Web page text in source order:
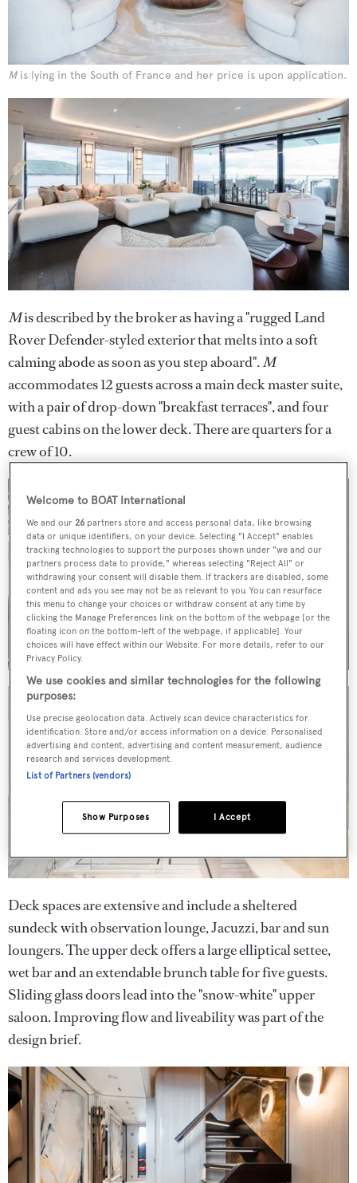
Mis lying in the South of France and her price is upon application.
Mis described by the broker as having a "rugged Land
Rover Defender-styled exterior that melts into a soft
calming abode as soon as you step aboard".M
accommodates 12 guests across a main deck master suite,
with a pair of drop-down "breakfast terraces", and four
guest cabins on the lower deck. There are quarters for a
crew of 10.
Deck spaces are extensive and include a sheltered
sundeck with observation lounge, Jacuzzi, bar and sun
loungers. The upper deck offers a large elliptical settee,
wet bar and an extendable brunch table for five guests.
Sliding glass doors lead into the "snow-white" upper
saloon. Improving flow and liveability was part of the
design brief.
Welcome to BOAT International
We and our26 partners store and access personal data, like browsing
data or unique identifiers, on your device. Selecting "I Accept" enables
tracking technologies to support the purposes shown under "we and our
partners process data to provide," whereas selecting "Reject All" or
withdrawing your consent will disable them. If trackers are disabled, some
content and ads you see may not be as relevant to you. You can resurface
this menu to change your choices or withdraw consent at any time by
clicking the Manage Preferences link on the bottom of the webpage [or the
floating icon on the bottom-left of the webpage, if applicable]. Your
choices will have effect within our Website. For more details, refer to our
Privacy Policy.
We use cookies and similar technologies for the following
purposes:
Use precise geolocation data. Actively scan device characteristics for
identification. Store and/or access information on a device. Personalised
advertising and content, advertising and content measurement, audience
research and services development.
List of Partners (vendors)
I Accept
Show Purposes